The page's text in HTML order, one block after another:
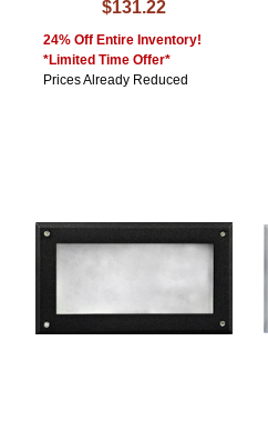
$131.22
24% Off Entire Inventory!
*Limited Time Offer*
Prices Already Reduced